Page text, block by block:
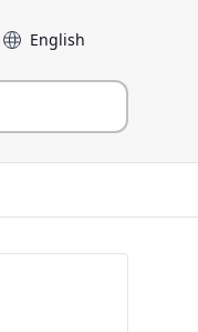
Language